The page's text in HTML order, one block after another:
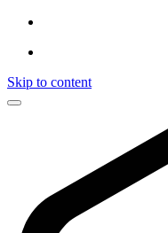
Skip to content